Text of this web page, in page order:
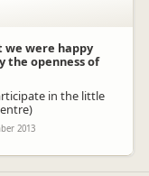
we were happy
the openness of
in the little
2013